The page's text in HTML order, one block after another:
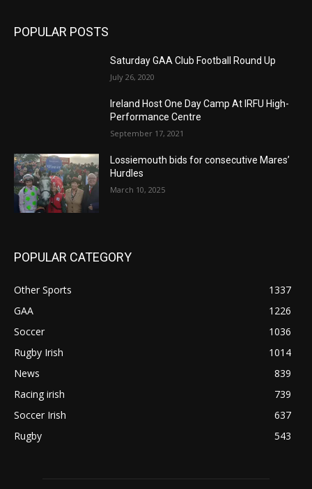
POPULAR POSTS
Saturday GAA Club Football Round Up
July 26, 2020
Ireland Host One Day Camp At IRFU High-
Performance Centre
September 17, 2021
Lossiemouth bids for consecutive Mares’
Hurdles
March 10, 2025
POPULAR CATEGORY
Other Sports
1337
GAA
1226
Soccer
1036
Rugby Irish
1014
News
839
Racing irish
739
Soccer Irish
637
Rugby
543